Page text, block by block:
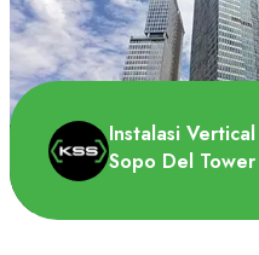
PT Sayap Mas Utama
memerlukan Horizontal
untuk melindung
Instalasi
Sopo Del Tower